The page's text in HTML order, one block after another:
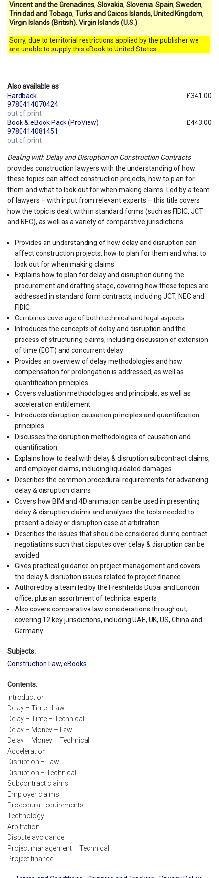
Vincent and the Grenadines, Slovakia, Slovenia, Spain, Sweden,
Trinidad and Tobago, Turks and Caicos Islands, United Kingdom,
Virgin Islands (British), Virgin Islands (U.S.)
Sorry, due to territorial restrictions applied by the publisher we
are unable to supply this eBook to United States.
Also available as
Hardback
9780414070424
out of print
£341.00
Book & eBook Pack (ProView)
9780414081451
out of print
£443.00
Dealing with Delay and Disruption on Construction Contracts
provides construction lawyers with the understanding of how
these topics can affect construction projects, how to plan for
them and what to look out for when making claims. Led by a team
of lawyers – with input from relevant experts – this title covers
how the topic is dealt with in standard forms (such as FIDIC, JCT
and NEC), as well as a variety of comparative jurisdictions.
Provides an understanding of how delay and disruption can
affect construction projects, how to plan for them and what to
look out for when making claims
Explains how to plan for delay and disruption during the
procurement and drafting stage, covering how these topics are
addressed in standard form contracts, including JCT, NEC and
FIDIC
Combines coverage of both technical and legal aspects
Introduces the concepts of delay and disruption and the
process of structuring claims, including discussion of extension
of time (EOT) and concurrent delay
Provides an overview of delay methodologies and how
compensation for prolongation is addressed, as well as
quantification principles
Covers valuation methodologies and principals, as well as
acceleration entitlement
Introduces disruption causation principles and quantification
principles
Discusses the disruption methodologies of causation and
quantification
Explains how to deal with delay & disruption subcontract claims,
and employer claims, including liquidated damages
Describes the common procedural requirements for advancing
delay & disruption claims
Covers how BIM and 4D animation can be used in presenting
delay & disruption claims and analyses the tools needed to
present a delay or disruption case at arbitration
Describes the issues that should be considered during contract
negotiations such that disputes over delay & disruption can be
avoided
Gives practical guidance on project management and covers
the delay & disruption issues related to project finance
Authored by a team led by the Freshfields Dubai and London
office, plus an assortment of technical experts
Also covers comparative law considerations throughout,
covering 12 key jurisdictions, including UAE, UK, US, China and
Germany.
Subjects:
Construction Law, eBooks
Contents:
Introduction
Delay – Time - Law
Delay – Time – Technical
Delay – Money – Law
Delay – Money – Technical
Acceleration
Disruption – Law
Disruption – Technical
Subcontract claims
Employer claims
Procedural requirements
Technology
Arbitration
Dispute avoidance
Project management – Technical
Project finance